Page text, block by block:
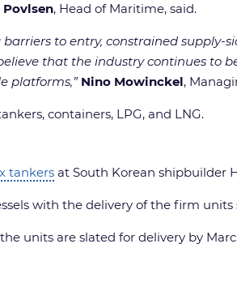
Povlsen, Head of Maritime, said.
to entry, constrained supply-
that the industry continues to
platforms,” Nino Mowinckel,
containers, LPG, and LNG.
tankers at South Korean shipbuilder
with the delivery of the firm
units are slated for delivery by